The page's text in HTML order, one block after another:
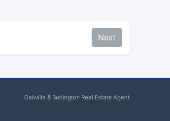
Next
Oakville & Burlington Real Estate Agent